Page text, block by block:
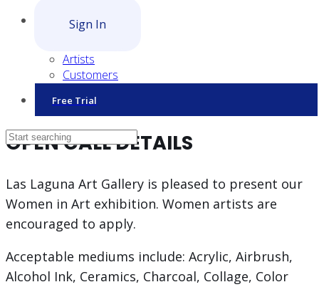
Sign In
Artists
Customers
Free Trial
OPEN CALL DETAILS
Las Laguna Art Gallery is pleased to present our
Women in Art exhibition. Women artists are
encouraged to apply.
Acceptable mediums include: Acrylic, Airbrush,
Alcohol Ink, Ceramics, Charcoal, Collage, Color